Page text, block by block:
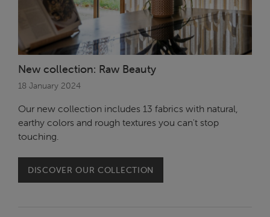
New collection: Raw Beauty
18 January 2024
Our new collection includes 13 fabrics with natural,
earthy colors and rough textures you can't stop
touching.
DISCOVER OUR COLLECTION